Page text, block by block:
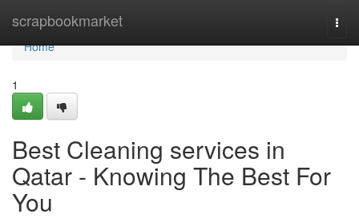
scrapbookmarket
Home
Home
1
Best Cleaning services in
Qatar - Knowing The Best For
You